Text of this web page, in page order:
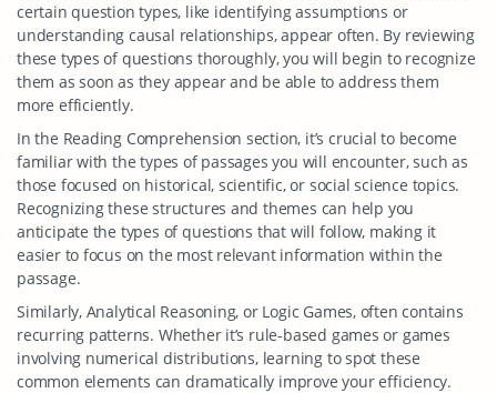
certain question types, like identifying assumptions or
understanding causal relationships, appear often. By reviewing
these types of questions thoroughly, you will begin to recognize
them as soon as they appear and be able to address them
more efficiently.
In the Reading Comprehension section, it’s crucial to become
familiar with the types of passages you will encounter, such as
those focused on historical, scientific, or social science topics.
Recognizing these structures and themes can help you
anticipate the types of questions that will follow, making it
easier to focus on the most relevant information within the
passage.
Similarly, Analytical Reasoning, or Logic Games, often contains
recurring patterns. Whether it’s rule-based games or games
involving numerical distributions, learning to spot these
common elements can dramatically improve your efficiency.